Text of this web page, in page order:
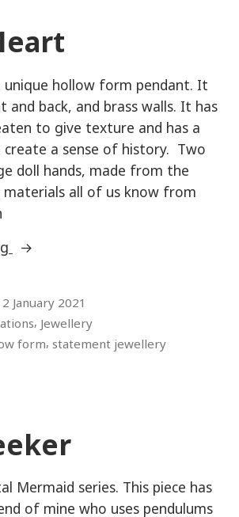
unique hollow form pendant. It
and back, and brass walls. It has
to give texture and has a
a sense of history. Two
doll hands, made from the
materials all of us know from
“Angel
January 2021
, Jewellery
form, statement jewellery
Mermaid series. This piece has
of mine who uses pendulums